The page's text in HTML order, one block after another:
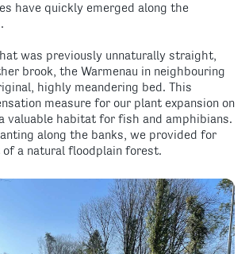
have quickly emerged along the
was previously unnaturally straight,
brook, the Warmenau in neighbouring
highly meandering bed. This
measure for our plant expansion on
valuable habitat for fish and amphibians.
along the banks, we provided for
a natural floodplain forest.